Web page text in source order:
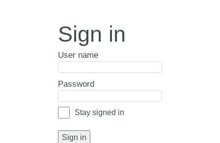
Sign in
User name
Password
Stay signed in